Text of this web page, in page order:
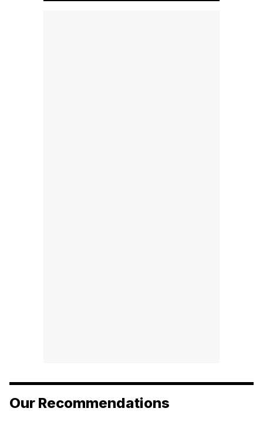
Our Recommendations